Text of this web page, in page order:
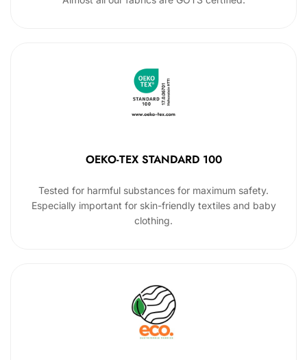
OEKO-TEX STANDARD 100
Tested for harmful substances for maximum safety.
Especially important for skin-friendly textiles and baby
clothing.